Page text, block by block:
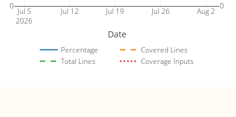
Jul 19 Jul 26 Aug 2
Jul 5
2026
Jul 12
0 0
Percentage
Covered Lines
Total Lines
Coverage Inputs
Date